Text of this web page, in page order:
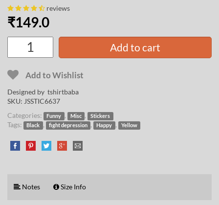
reviews
₹149.0
Add to cart
Add to Wishlist
Designed by tshirtbaba
SKU: JSSTIC6637
Categories:
Funny , Misc , Stickers
Tags: Black , fight depression , Happy , Yellow
Notes Size Info